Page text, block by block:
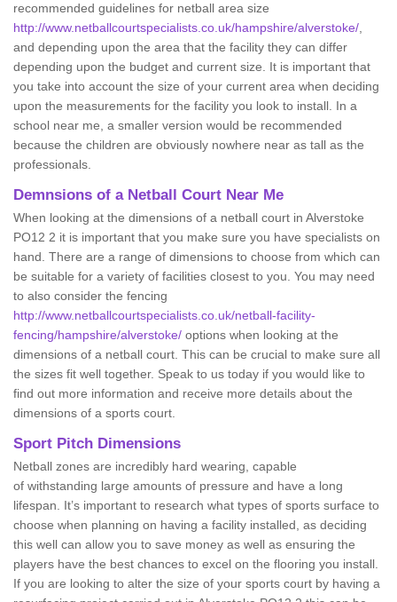
recommended guidelines for netball area size
http://www.netballcourtspecialists.co.uk/hampshire/alverstoke/
and depending upon the area that the facility they can differ
depending upon the budget and current size. It is important that
you take into account the size of your current area when deciding
upon the measurements for the facility you look to install. In a
school near me, a smaller version would be recommended
because the children are obviously nowhere near as tall as the
professionals.
Demnsions of a Netball Court Near Me
When looking at the dimensions of a netball court in Alverstoke
PO12 2 it is important that you make sure you have specialists on
hand. There are a range of dimensions to choose from which can
be suitable for a variety of facilities closest to you. You may need
to also consider the fencing
http://www.netballcourtspecialists.co.uk/netball-facility-
fencing/hampshire/alverstoke/ options when looking at the
dimensions of a netball court. This can be crucial to make sure all
the sizes fit well together. Speak to us today if you would like to
find out more information and receive more details about the
dimensions of a sports court.
Sport Pitch Dimensions
Netball zones are incredibly hard wearing, capable
of withstanding large amounts of pressure and have a long
lifespan. It’s important to research what types of sports surface to
choose when planning on having a facility installed, as deciding
this well can allow you to save money as well as ensuring the
players have the best chances to excel on the flooring you install.
If you are looking to alter the size of your sports court by having a